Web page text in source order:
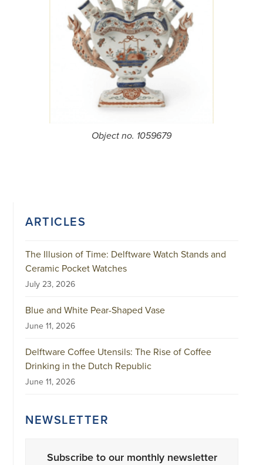
Object no. 1059679
ARTICLES
The Illusion of Time: Delftware Watch Stands and
Ceramic Pocket Watches
July 23, 2026
Blue and White Pear-Shaped Vase
June 11, 2026
Delftware Coffee Utensils: The Rise of Coffee
Drinking in the Dutch Republic
June 11, 2026
NEWSLETTER
Subscribe to our monthly newsletter